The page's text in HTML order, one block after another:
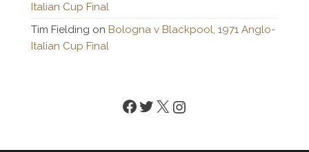
Italian Cup Final
Tim Fielding on Bologna v Blackpool, 1971 Anglo-
Italian Cup Final
Facebook
Twitter
X Instagram